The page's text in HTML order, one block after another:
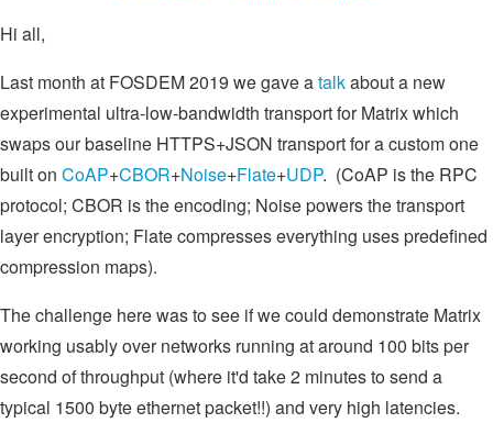
Hi all,
Last month at FOSDEM 2019 we gave atalkabout a new
experimental ultra-low-bandwidth transport for Matrix which
swaps our baseline HTTPS+JSON transport for a custom one
built on CoAP+CBOR+Noise+Flate+UDP. (CoAP is the RPC
protocol; CBOR is the encoding; Noise powers the transport
layer encryption; Flate compresses everything uses predefined
compression maps).
The challenge here was to see if we could demonstrate Matrix
working usably over networks running at around 100 bits per
second of throughput (where it'd take 2 minutes to send a
typical 1500 byte ethernet packet!!) and very high latencies.